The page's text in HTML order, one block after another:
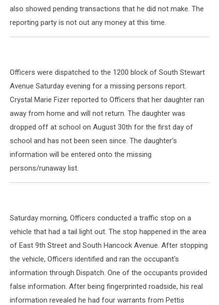
also showed pending transactions that he did not make. The
reporting party is not out any money at this time.
Officers were dispatched to the 1200 block of South Stewart
Avenue Saturday evening for a missing persons report.
Crystal Marie Fizer reported to Officers that her daughter ran
away from home and will not return. The daughter was
dropped off at school on August 30th for the first day of
school and has not been seen since. The daughter's
information will be entered onto the missing
persons/runaway list.
Saturday morning, Officers conducted a traffic stop on a
vehicle that had a tail light out. The stop happened in the area
of East 9th Street and South Hancock Avenue. After stopping
the vehicle, Officers identified and ran the occupant's
information through Dispatch. One of the occupants provided
false information. After being fingerprinted roadside, his real
information revealed he had four warrants from Pettis